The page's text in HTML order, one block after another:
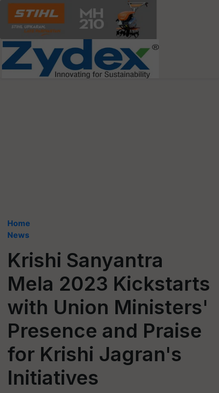
Home
News
Krishi Sanyantra
Mela 2023 Kickstarts
with Union Ministers'
Presence and Praise
for Krishi Jagran's
Initiatives